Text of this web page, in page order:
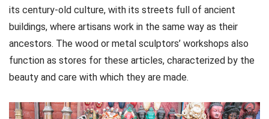
its century-old culture, with its streets full of ancient
buildings, where artisans work in the same way as their
ancestors. The wood or metal sculptors’ workshops also
function as stores for these articles, characterized by the
beauty and care with which they are made.